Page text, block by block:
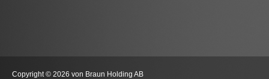
Copyright © 2026 von Braun Holding AB